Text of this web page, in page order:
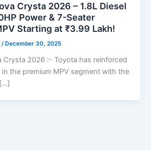
Crysta 2026 – 1.8L Diesel
Power & 7-Seater
Starting at ₹3.99 Lakh!
/ December 30, 2025
Crysta 2026 :- Toyota has reinforced
the premium MPV segment with the